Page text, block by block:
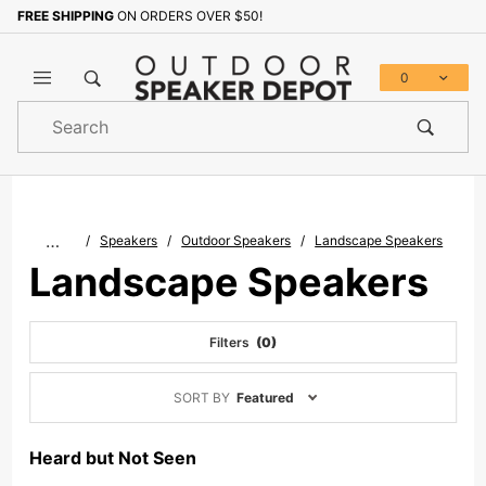
FREE SHIPPING ON ORDERS OVER $50!
0
Search
… Speakers Outdoor Speakers Landscape Speakers
Landscape Speakers
Filters (0)
SORT BY Featured
Heard but Not Seen